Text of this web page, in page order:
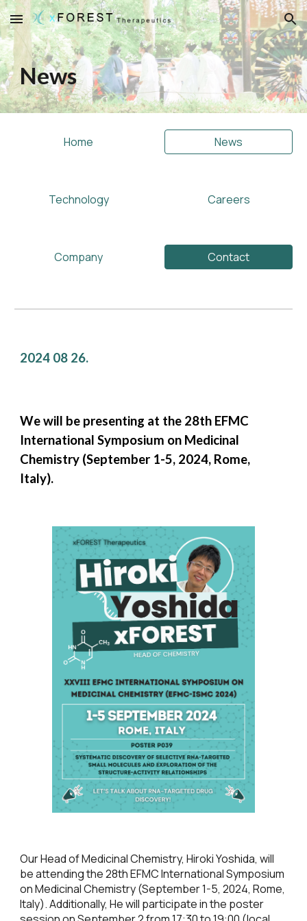
Skip to main content Skip to navigation
News
Home News
Technology Careers
Company Contact
2024 08 26.
We will be presenting at the 28th EFMC
International Symposium on Medicinal
Chemistry (September 1-5, 2024, Rome,
Italy).
Our Head of Medicinal Chemistry, Hiroki Yoshida, will
be attending the 28th EFMC International Symposium
on Medicinal Chemistry (September 1-5, 2024, Rome,
Italy). Additionally, He will participate in the poster